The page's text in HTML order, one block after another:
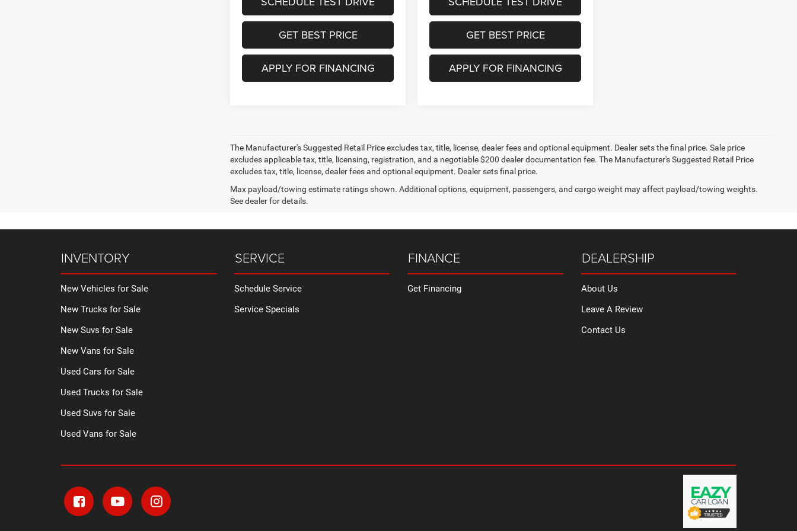
GET BEST PRICE
APPLY FOR FINANCING
GET BEST PRICE
APPLY FOR FINANCING
The Manufacturer's Suggested Retail Price excludes tax, title, license, dealer fees and optional equipment. Dealer sets the final price. Sale price
excludes applicable tax, title, licensing, registration, and a negotiable $200 dealer documentation fee. The Manufacturer's Suggested Retail Price
excludes tax, title, license, dealer fees and optional equipment. Dealer sets final price.
Max payload/towing estimate ratings shown. Additional options, equipment, passengers, and cargo weight may affect payload/towing weights.
See dealer for details.
INVENTORY
New Vehicles for Sale
New Trucks for Sale
New Suvs for Sale
New Vans for Sale
Used Cars for Sale
Used Trucks for Sale
Used Suvs for Sale
Used Vans for Sale
SERVICE
Schedule Service
Service Specials
FINANCE
Get Financing
DEALERSHIP
About Us
Leave A Review
Contact Us